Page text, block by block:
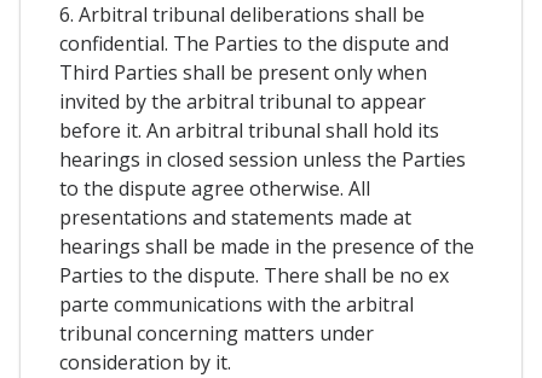
6. Arbitral tribunal deliberations shall be
confidential. The Parties to the dispute and
Third Parties shall be present only when
invited by the arbitral tribunal to appear
before it. An arbitral tribunal shall hold its
hearings in closed session unless the Parties
to the dispute agree otherwise. All
presentations and statements made at
hearings shall be made in the presence of the
Parties to the dispute. There shall be no ex
parte communications with the arbitral
tribunal concerning matters under
consideration by it.